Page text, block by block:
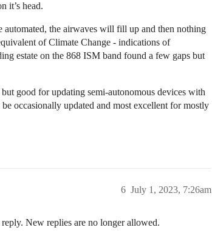
it’s head.
automated, the airwaves will fill up and then nothing
of Climate Change - indications of
estate on the 868 ISM band found a few gaps but
good for updating semi-autonomous devices with
occasionally updated and most excellent for mostly
July 1, 2023, 7:26am
6
New replies are no longer allowed.